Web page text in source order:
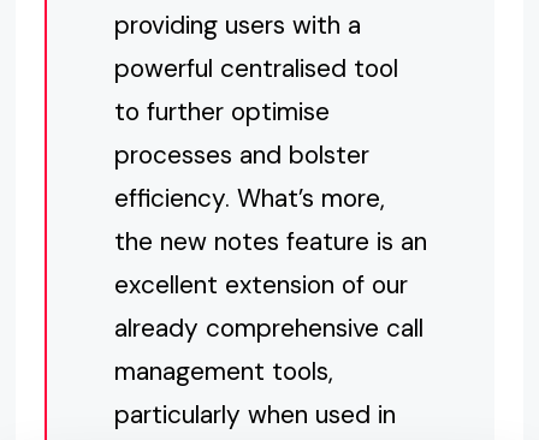
providing users with a
powerful centralised tool
to further optimise
processes and bolster
efficiency. What’s more,
the new notes feature is an
excellent extension of our
already comprehensive call
management tools,
particularly when used in